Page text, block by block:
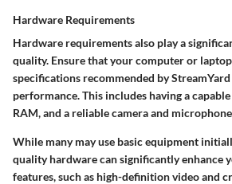
Hardware Requirements
Hardware requirementsalso play a
quality. Ensure that your computer or
specifications recommended by
performance. This includes having a
RAM, and a reliable camera and
While many may use basic equipment
quality hardware can significantly enhance
features, such as high-definition video and